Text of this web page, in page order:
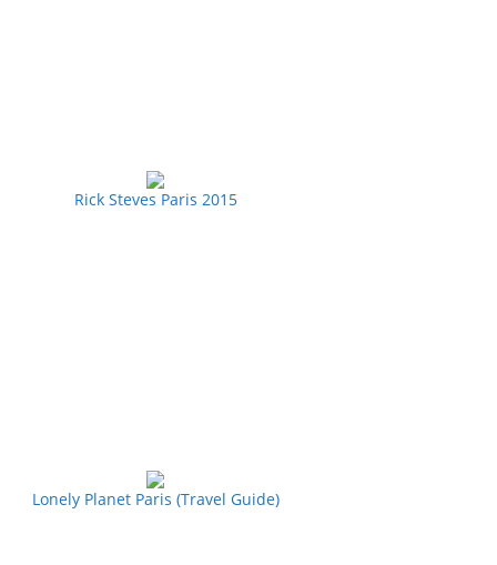
Rick Steves Paris 2015
Lonely Planet Paris (Travel Guide)